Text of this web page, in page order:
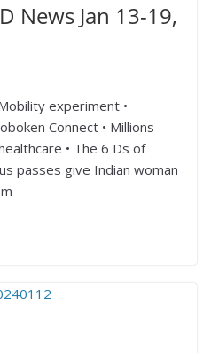
News Jan 13-19,
experiment •
Connect • Millions
• The 6 Ds of
passes give Indian woman